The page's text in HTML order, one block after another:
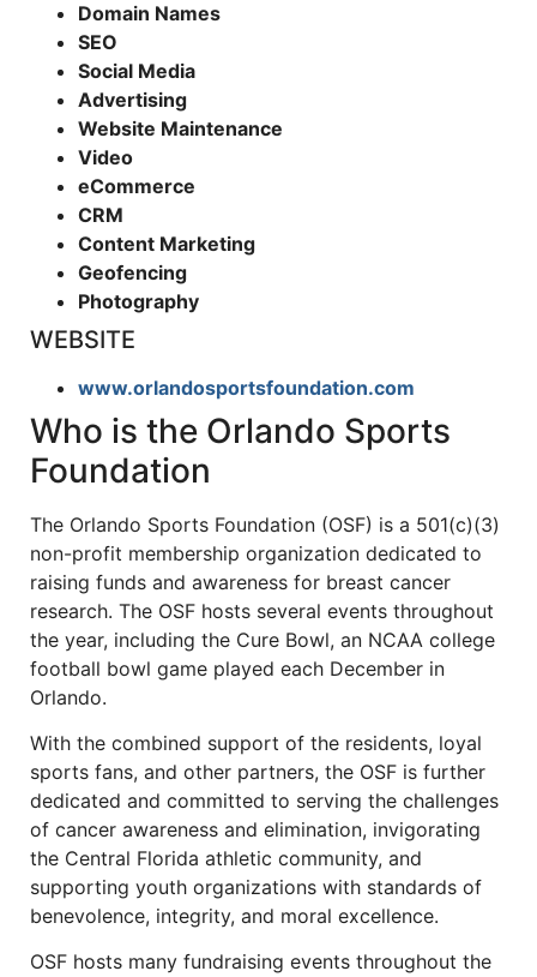
Domain Names
SEO
Social Media
Advertising
Website Maintenance
Video
eCommerce
CRM
Content Marketing
Geofencing
Photography
WEBSITE
www.orlandosportsfoundation.com
Who is the Orlando Sports
Foundation
The Orlando Sports Foundation (OSF) is a 501(c)(3)
non-profit membership organization dedicated to
raising funds and awareness for breast cancer
research. The OSF hosts several events throughout
the year, including the Cure Bowl, an NCAA college
football bowl game played each December in
Orlando.
With the combined support of the residents, loyal
sports fans, and other partners, the OSF is further
dedicated and committed to serving the challenges
of cancer awareness and elimination, invigorating
the Central Florida athletic community, and
supporting youth organizations with standards of
benevolence, integrity, and moral excellence.
OSF hosts many fundraising events throughout the